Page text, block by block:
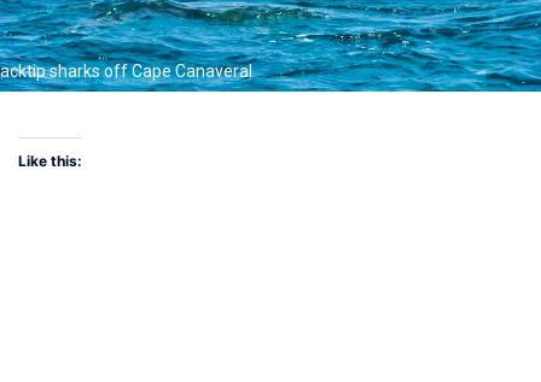
sharks off Cape Canaveral
Like this: